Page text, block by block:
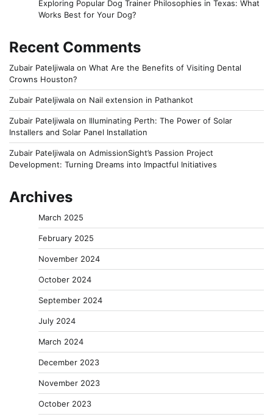
Exploring Popular Dog Trainer Philosophies in Texas: What
Works Best for Your Dog?
Recent Comments
Zubair Pateljiwala on What Are the Benefits of Visiting Dental
Crowns Houston?
Zubair Pateljiwala on Nail extension in Pathankot
Zubair Pateljiwala on Illuminating Perth: The Power of Solar
Installers and Solar Panel Installation
Zubair Pateljiwala on AdmissionSight’s Passion Project
Development: Turning Dreams into Impactful Initiatives
Archives
March 2025
February 2025
November 2024
October 2024
September 2024
July 2024
March 2024
December 2023
November 2023
October 2023